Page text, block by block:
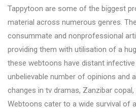
Tappytoon are some of the biggest
material across numerous genres.
consummate and nonprofessional
providing them with utilisation of a
these webtoons have distant infective
unbelievable number of opinions and
changes in tv dramas, Zanzibar
Webtoons cater to a wide survival of